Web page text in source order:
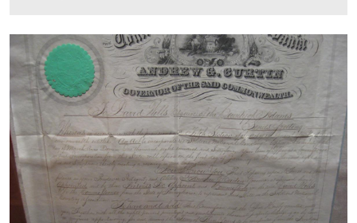
This is a commission from Pennsylvania Governor